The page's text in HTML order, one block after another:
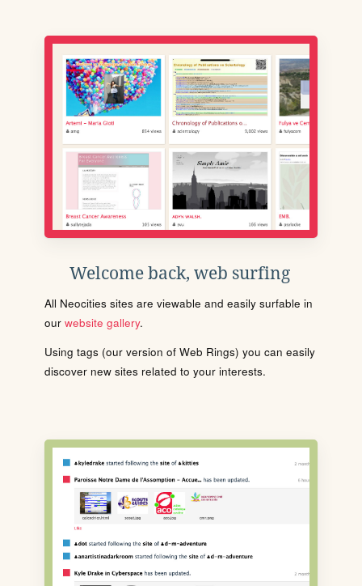
Welcome back, web surfing
All Neocities sites are viewable and easily surfable in
our website gallery.
Using tags (our version of Web Rings) you can easily
discover new sites related to your interests.